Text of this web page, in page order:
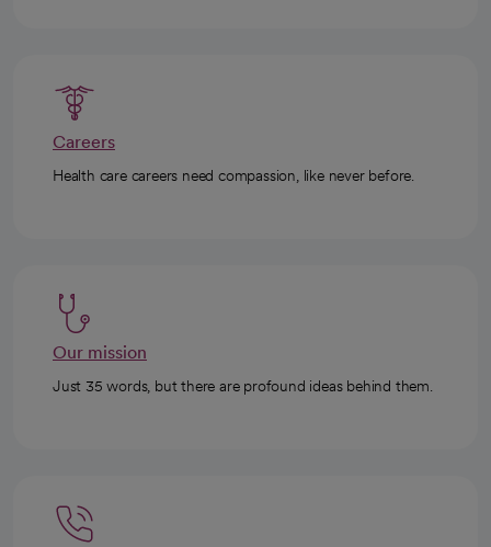
Careers
Health care careers need compassion, like never before.
Our mission
Just 35 words, but there are profound ideas behind them.